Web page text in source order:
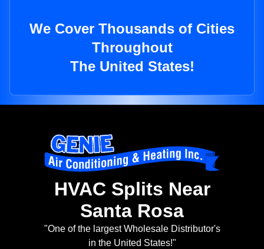
We Cover Thousands of Cities
Throughout
The United States!
HVAC Splits Near
Santa Rosa
"One of the largest Wholesale Distributor's
in the United States!"